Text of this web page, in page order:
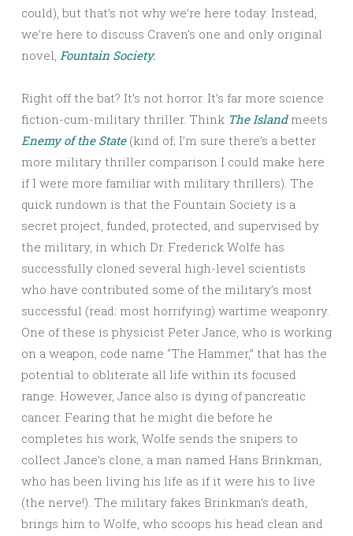
could), but that’s not why we’re here today. Instead,
we’re here to discuss Craven’s one and only original
novel, Fountain Society.
Right off the bat? It’s not horror. It’s far more science
fiction-cum-military thriller. Think The Islandmeets
Enemy of the State(kind of; I’m sure there’s a better
more military thriller comparison I could make here
if I were more familiar with military thrillers). The
quick rundown is that the Fountain Society is a
secret project, funded, protected, and supervised by
the military, in which Dr. Frederick Wolfe has
successfully cloned several high-level scientists
who have contributed some of the military’s most
successful (read: most horrifying) wartime weaponry.
One of these is physicist Peter Jance, who is working
on a weapon, code name “The Hammer,” that has the
potential to obliterate all life within its focused
range. However, Jance also is dying of pancreatic
cancer. Fearing that he might die before he
completes his work, Wolfe sends the snipers to
collect Jance’s clone, a man named Hans Brinkman,
who has been living his life as if it were his to live
(the nerve!). The military fakes Brinkman’s death,
brings him to Wolfe, who scoops his head clean and